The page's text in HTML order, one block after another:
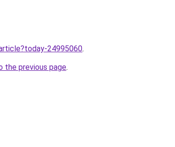
24995060.
the previous page.